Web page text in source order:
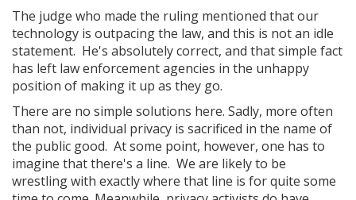
The judge who made the ruling mentioned that our
technology is outpacing the law, and this is not an idle
statement. He's absolutely correct, and that simple fact
has left law enforcement agencies in the unhappy
position of making it up as they go.
There are no simple solutions here. Sadly, more often
than not, individual privacy is sacrificed in the name of
the public good. At some point, however, one has to
imagine that there's a line. We are likely to be
wrestling with exactly where that line is for quite some